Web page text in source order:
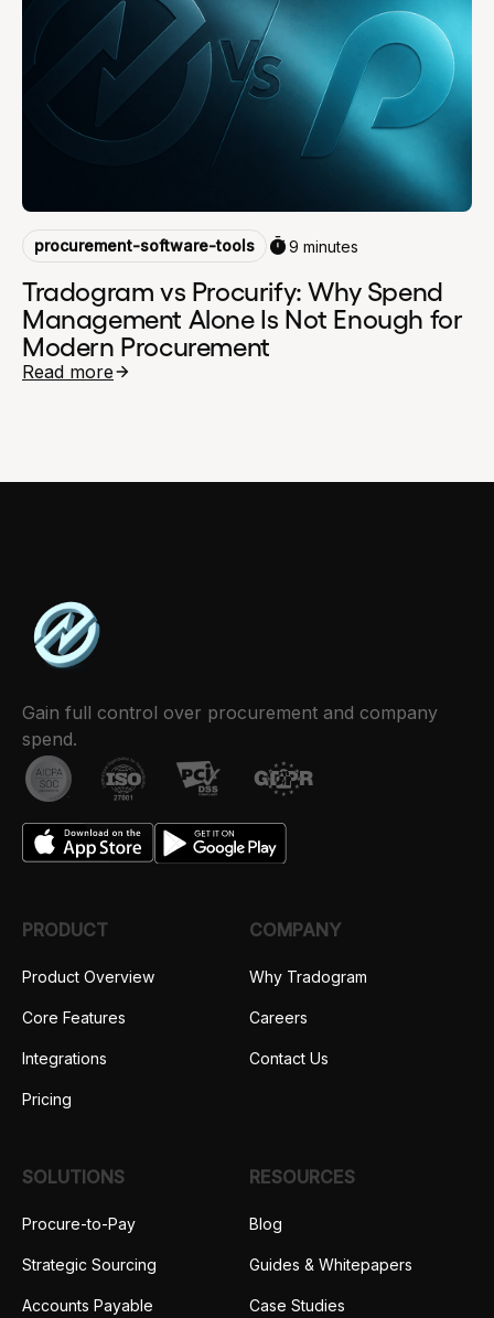
procurement-software-tools 9 minutes
Tradogram vs Procurify: Why Spend
Management Alone Is Not Enough for
Modern Procurement
Read more
Gain full control over procurement and company
spend.
PRODUCT
Product Overview
Core Features
Integrations
Pricing
COMPANY
Why Tradogram
Careers
Contact Us
SOLUTIONS
Procure-to-Pay
Strategic Sourcing
Accounts Payable
RESOURCES
Blog
Guides & Whitepapers
Case Studies